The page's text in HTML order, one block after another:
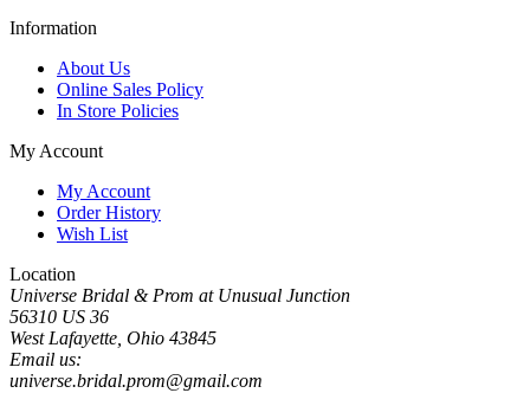
Information
About Us
Online Sales Policy
In Store Policies
My Account
My Account
Order History
Wish List
Location
Universe Bridal & Prom at Unusual Junction
56310 US 36
West Lafayette, Ohio 43845
Email us:
universe.bridal.prom@gmail.com